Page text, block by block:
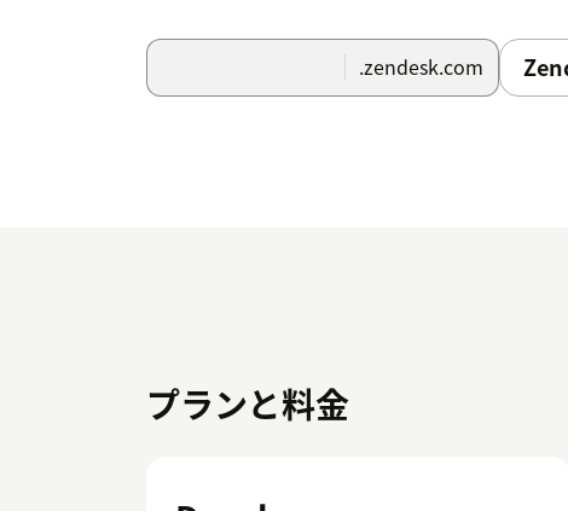
.zendesk.com
プランと料金